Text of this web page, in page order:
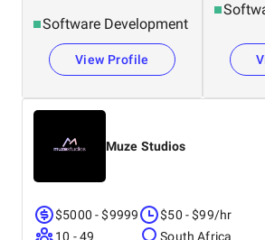
Software Development
View Profile
Muze Studios
$5000 - $9999
10 - 49
$50 - $99/hr
South Africa